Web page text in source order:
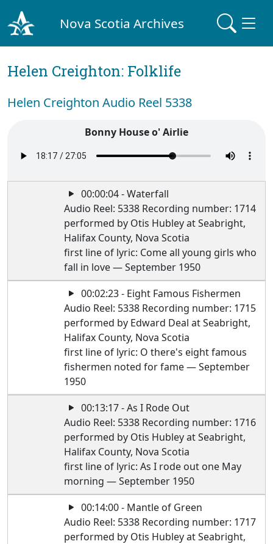
Nova Scotia Archives
Helen Creighton: Folklife
Helen Creighton Audio Reel 5338
Bonny House o' Airlie
00:00:04 - Waterfall
Audio Reel: 5338 Recording number: 1714
performed by Otis Hubley at Seabright,
Halifax County, Nova Scotia
first line of lyric: Come all young girls who
fall in love — September 1950
00:02:23 - Eight Famous Fishermen
Audio Reel: 5338 Recording number: 1715
performed by Edward Deal at Seabright,
Halifax County, Nova Scotia
first line of lyric: O there's eight famous
fishermen noted for fame — September
1950
00:13:17 - As I Rode Out
Audio Reel: 5338 Recording number: 1716
performed by Otis Hubley at Seabright,
Halifax County, Nova Scotia
first line of lyric: As I rode out one May
morning — September 1950
00:14:00 - Mantle of Green
Audio Reel: 5338 Recording number: 1717
performed by Otis Hubley at Seabright,